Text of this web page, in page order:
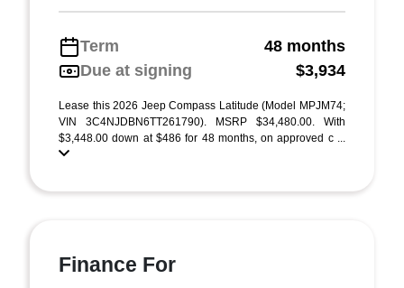
Term
48 months
Due at signing
$3,934
Lease this 2026 Jeep Compass Latitude (Model MPJM74;
VIN 3C4NJDBN6TT261790). MSRP $34,480.00. With
$3,448.00 down at $486 for 48 months, on approved c ...
Finance For